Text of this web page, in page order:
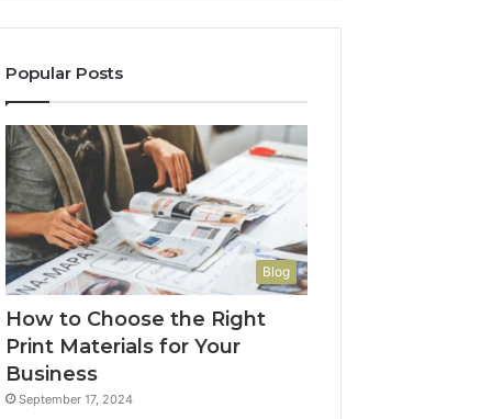
Popular Posts
Blog
How to Choose the Right
Print Materials for Your
Business
September 17, 2024